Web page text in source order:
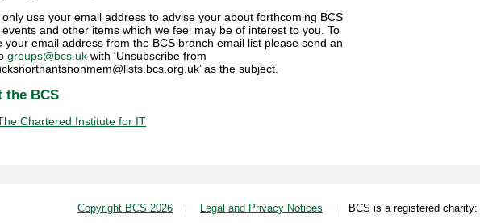
only use your email address to advise your about forthcoming BCS
events and other items which we feel may be of interest to you. To
your email address from the BCS branch email list please send an
groups@bcs.uk with ‘Unsubscribe from
as the subject.
the BCS
Chartered Institute for IT
Copyright BCS 2026 Legal and Privacy Notices BCS is a registered charity: